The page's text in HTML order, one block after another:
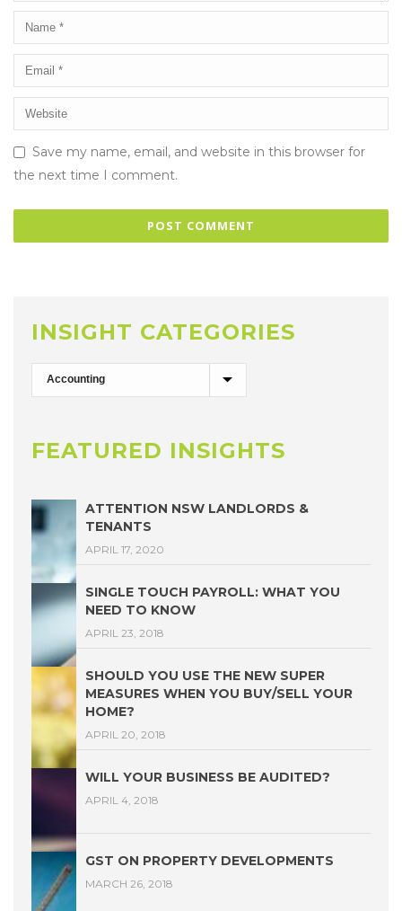
Save my name, email, and website in this browser for
the next time I comment.
INSIGHT CATEGORIES
FEATURED INSIGHTS
ATTENTION NSW LANDLORDS &
TENANTS
APRIL 17, 2020
SINGLE TOUCH PAYROLL: WHAT YOU
NEED TO KNOW
APRIL 23, 2018
SHOULD YOU USE THE NEW SUPER
MEASURES WHEN YOU BUY/SELL YOUR
HOME?
APRIL 20, 2018
WILL YOUR BUSINESS BE AUDITED?
APRIL 4, 2018
GST ON PROPERTY DEVELOPMENTS
MARCH 26, 2018